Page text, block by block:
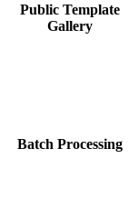
Public Template
Gallery
Batch Processing